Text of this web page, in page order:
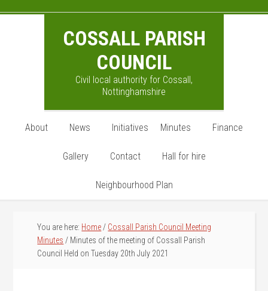
COSSALL PARISH
COUNCIL
Civil local authority for Cossall,
Nottinghamshire
About News Initiatives Minutes Finance
Gallery Contact Hall for hire
Neighbourhood Plan
You are here: Home / Cossall Parish Council Meeting
Minutes / Minutes of the meeting of Cossall Parish
Council Held on Tuesday 20th July 2021